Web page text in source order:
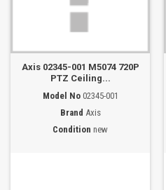
Axis 02345-001 M5074 720P
PTZ Ceiling...
Model No 02345-001
Brand Axis
Condition new